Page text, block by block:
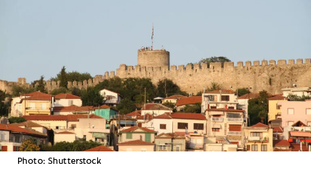
Photo: Shutterstock